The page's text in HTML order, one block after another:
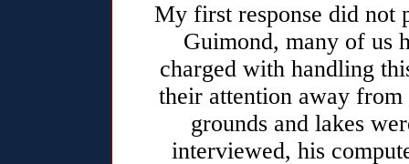
My first response did not
Guimond, many of us
charged with handling
their attention away
grounds and lakes
interviewed, his